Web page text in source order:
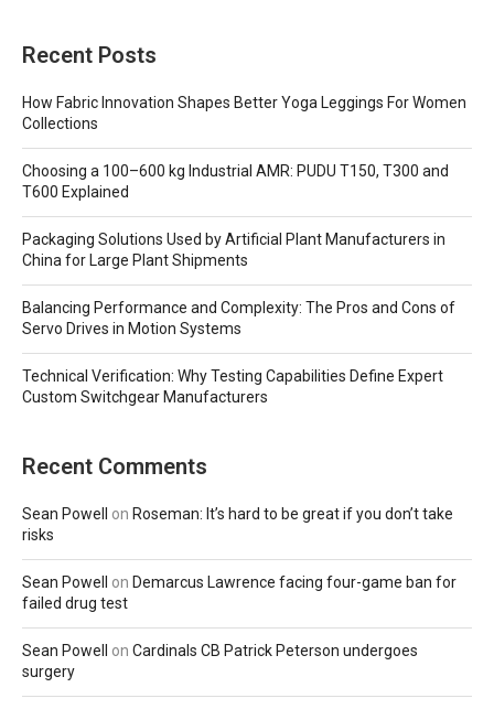
Recent Posts
How Fabric Innovation Shapes Better Yoga Leggings For Women
Collections
Choosing a 100–600 kg Industrial AMR: PUDU T150, T300 and
T600 Explained
Packaging Solutions Used by Artificial Plant Manufacturers in
China for Large Plant Shipments
Balancing Performance and Complexity: The Pros and Cons of
Servo Drives in Motion Systems
Technical Verification: Why Testing Capabilities Define Expert
Custom Switchgear Manufacturers
Recent Comments
Sean Powell on Roseman: It’s hard to be great if you don’t take
risks
Sean Powell on Demarcus Lawrence facing four-game ban for
failed drug test
Sean Powell on Cardinals CB Patrick Peterson undergoes
surgery